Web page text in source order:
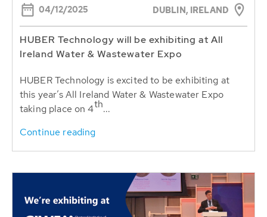
04/12/2025 DUBLIN, IRELAND
HUBER Technology will be exhibiting at All
Ireland Water & Wastewater Expo
HUBER Technology is excited to be exhibiting at
this year’s All Ireland Water & Wastewater Expo
taking place on 4th...
Continue reading